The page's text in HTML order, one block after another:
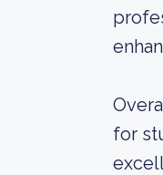
for